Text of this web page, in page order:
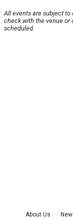
All events are subject to
check with the venue or
scheduled.
About Us